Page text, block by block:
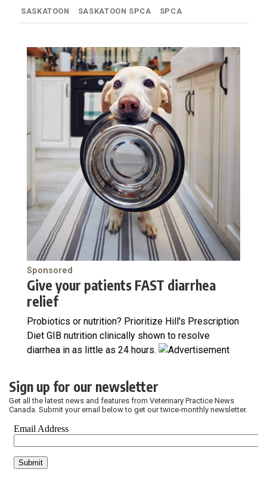
SASKATOON
SASKATOON SPCA SPCA
Sponsored
Give your patients FAST diarrhea
relief
Probiotics or nutrition? Prioritize Hill's Prescription
Diet GIB nutrition clinically shown to resolve
diarrhea in as little as 24 hours.
Sign up for our newsletter
Get all the latest news and features from Veterinary Practice News
Canada. Submit your email below to get our twice-monthly newsletter.